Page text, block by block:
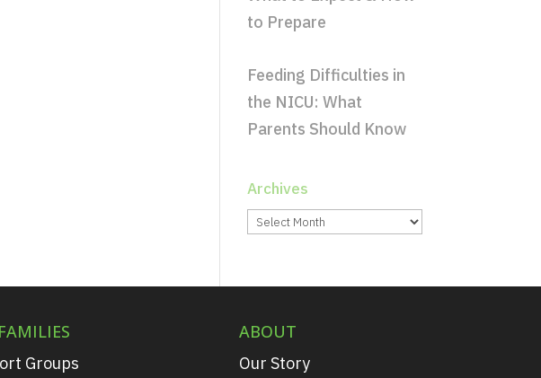
to Prepare
Feeding Difficulties in
the NICU: What
Parents Should Know
Archives
Archives
Groups
ABOUT
Our Story